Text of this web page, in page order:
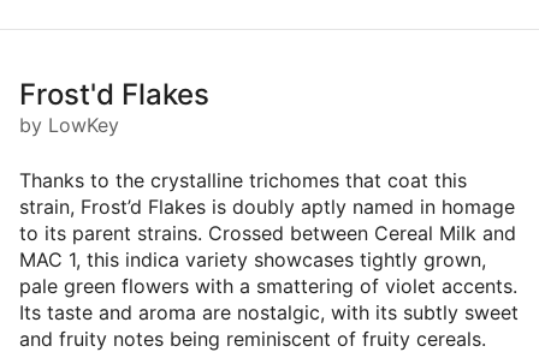
Frost'd Flakes
by LowKey
Thanks to the crystalline trichomes that coat this
strain, Frost’d Flakes is doubly aptly named in homage
to its parent strains. Crossed between Cereal Milk and
MAC 1, this indica variety showcases tightly grown,
pale green flowers with a smattering of violet accents.
Its taste and aroma are nostalgic, with its subtly sweet
and fruity notes being reminiscent of fruity cereals.